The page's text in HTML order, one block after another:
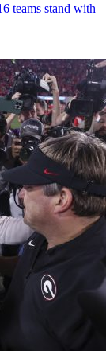
teams stand with